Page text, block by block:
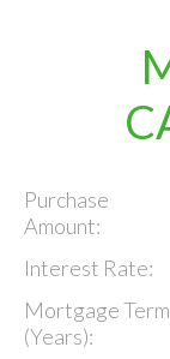
Purchase
Amount:
Interest Rate:
Mortgage Term
(Years):